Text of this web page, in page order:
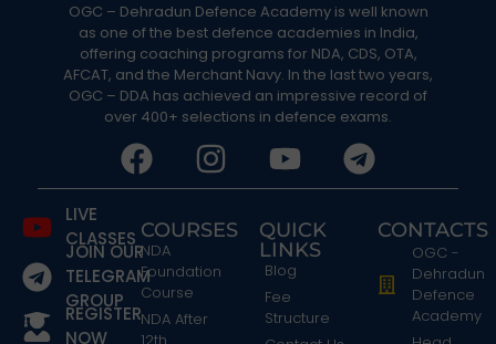
OGC – Dehradun Defence Academy is well known
as one of the best defence academies in India,
offering coaching programs for NDA, CDS, OTA,
AFCAT, and the Merchant Navy. In the last two years,
OGC – DDA has achieved an impressive record of
over 400+ selections in defence exams.
LIVE
CLASSES
JOIN OUR
TELEGRAM
GROUP
REGISTER
NOW
COURSES
NDA
Foundation
Course
NDA After
QUICK
LINKS
Blog
Fee
Structure
CONTACTS
OGC -
Dehradun
Defence
Academy